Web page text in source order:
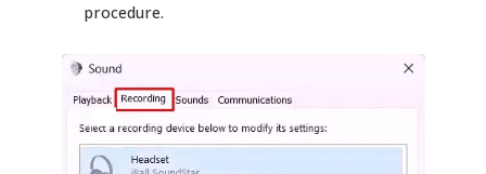
procedure.